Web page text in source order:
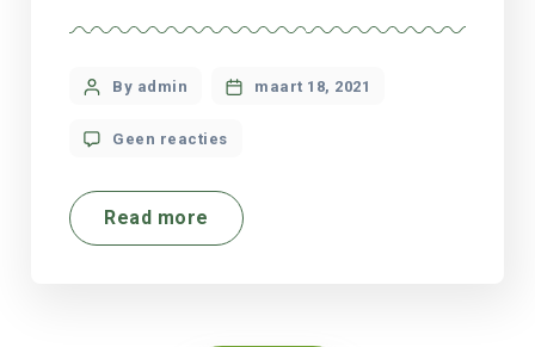
faucibus.
By admin maart 18, 2021
Geen reacties
Read more